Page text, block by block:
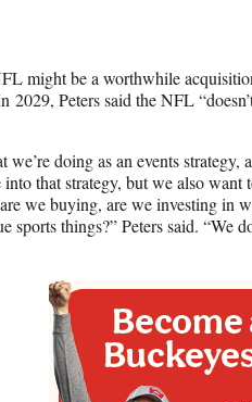
might be a worthwhile
2029, Peters said the NFL
we’re doing as an events
that strategy, but we also want
we buying, are we investing in
sports things?” Peters said. “We